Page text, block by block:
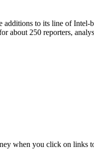
to its line of Intel-
about 250 reporters,
when you click on links